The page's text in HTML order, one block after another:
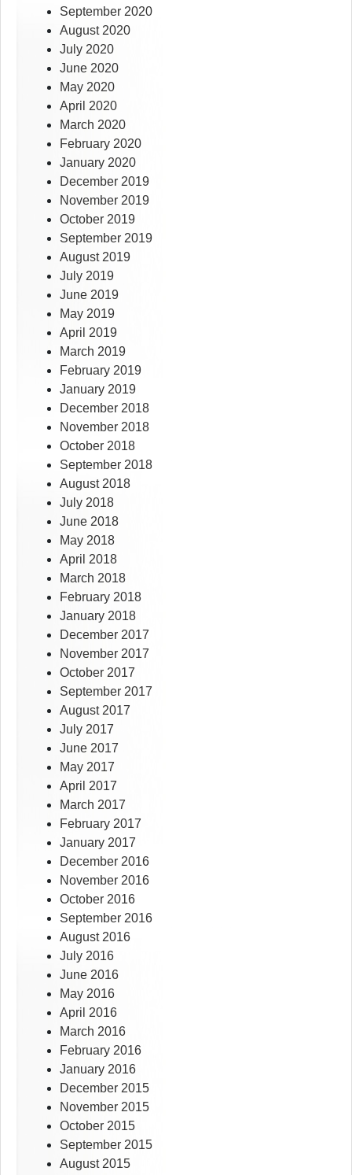
September 2020
August 2020
July 2020
June 2020
May 2020
April 2020
March 2020
February 2020
January 2020
December 2019
November 2019
October 2019
September 2019
August 2019
July 2019
June 2019
May 2019
April 2019
March 2019
February 2019
January 2019
December 2018
November 2018
October 2018
September 2018
August 2018
July 2018
June 2018
May 2018
April 2018
March 2018
February 2018
January 2018
December 2017
November 2017
October 2017
September 2017
August 2017
July 2017
June 2017
May 2017
April 2017
March 2017
February 2017
January 2017
December 2016
November 2016
October 2016
September 2016
August 2016
July 2016
June 2016
May 2016
April 2016
March 2016
February 2016
January 2016
December 2015
November 2015
October 2015
September 2015
August 2015